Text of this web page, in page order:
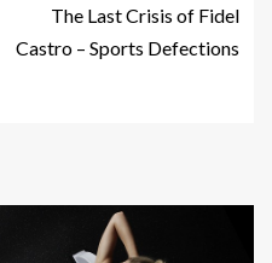
The Last Crisis of Fidel
Castro – Sports Defections